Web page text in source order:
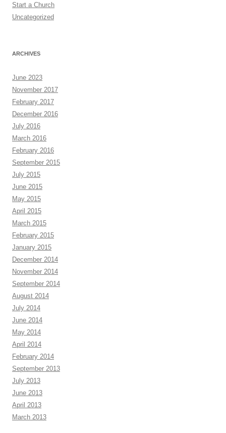
Start a Church
Uncategorized
ARCHIVES
June 2023
November 2017
February 2017
December 2016
July 2016
March 2016
February 2016
September 2015
July 2015
June 2015
May 2015
April 2015
March 2015
February 2015
January 2015
December 2014
November 2014
September 2014
August 2014
July 2014
June 2014
May 2014
April 2014
February 2014
September 2013
July 2013
June 2013
April 2013
March 2013